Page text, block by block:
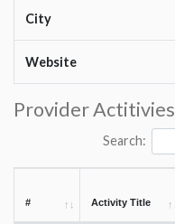
City
Website
Provider Actitivies
Search:
# Activity Title